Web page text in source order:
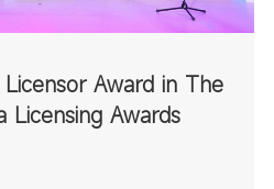
Award in The
Licensing Awards